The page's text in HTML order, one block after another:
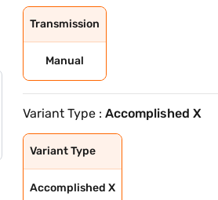
Transmission
Manual
Variant Type :Accomplished X
Variant Type
Accomplished X